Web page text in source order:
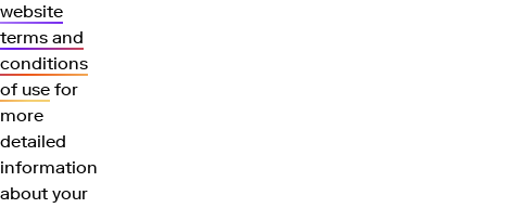
website
terms and
conditions
of use for
more
detailed
information
about your